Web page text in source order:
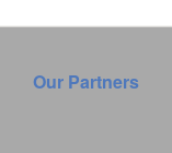
Our Partners